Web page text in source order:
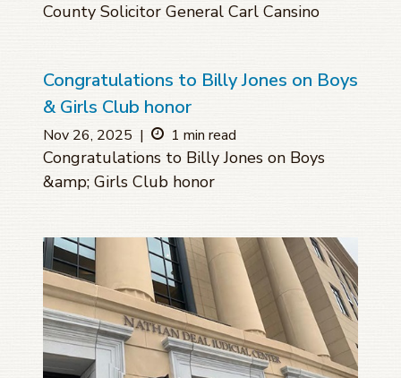
County Solicitor General Carl Cansino
Congratulations to Billy Jones on Boys
& Girls Club honor
Nov 26, 2025 | 1 min read
Congratulations to Billy Jones on Boys
&amp; Girls Club honor